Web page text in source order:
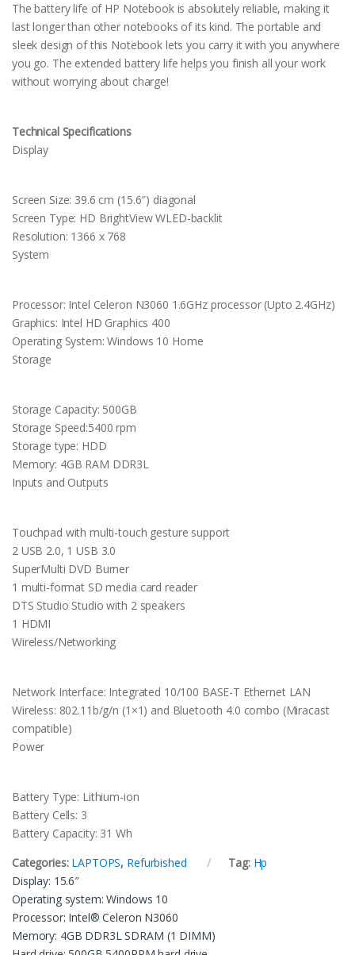
The battery life of HP Notebook is absolutely reliable, making it
last longer than other notebooks of its kind. The portable and
sleek design of this Notebook lets you carry it with you anywhere
you go. The extended battery life helps you finish all your work
without worrying about charge!
Technical Specifications
Display
Screen Size: 39.6 cm (15.6″) diagonal
Screen Type: HD BrightView WLED-backlit
Resolution: 1366 x 768
System
Processor: Intel Celeron N3060 1.6GHz processor (Upto 2.4GHz)
Graphics: Intel HD Graphics 400
Operating System: Windows 10 Home
Storage
Storage Capacity: 500GB
Storage Speed:5400 rpm
Storage type: HDD
Memory: 4GB RAM DDR3L
Inputs and Outputs
Touchpad with multi-touch gesture support
2 USB 2.0, 1 USB 3.0
SuperMulti DVD Burner
1 multi-format SD media card reader
DTS Studio Studio with 2 speakers
1 HDMI
Wireless/Networking
Network Interface: Integrated 10/100 BASE-T Ethernet LAN
Wireless: 802.11b/g/n (1×1) and Bluetooth 4.0 combo (Miracast
compatible)
Power
Battery Type: Lithium-ion
Battery Cells: 3
Battery Capacity: 31 Wh
Categories: LAPTOPS, Refurbished Tag: Hp
Display: 15.6″
Operating system: Windows 10
Processor: Intel® Celeron N3060
Memory: 4GB DDR3L SDRAM (1 DIMM)